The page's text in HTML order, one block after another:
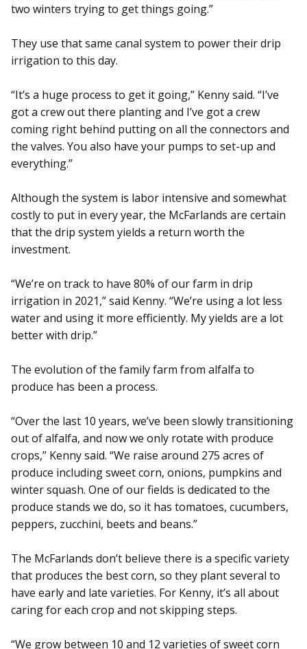
two winters trying to get things going.”
They use that same canal system to power their drip
irrigation to this day.
“It’s a huge process to get it going,” Kenny said. “I’ve
got a crew out there planting and I’ve got a crew
coming right behind putting on all the connectors and
the valves. You also have your pumps to set-up and
everything.”
Although the system is labor intensive and somewhat
costly to put in every year, the McFarlands are certain
that the drip system yields a return worth the
investment.
“We’re on track to have 80% of our farm in drip
irrigation in 2021,” said Kenny. “We’re using a lot less
water and using it more efficiently. My yields are a lot
better with drip.”
The evolution of the family farm from alfalfa to
produce has been a process.
“Over the last 10 years, we’ve been slowly transitioning
out of alfalfa, and now we only rotate with produce
crops,” Kenny said. “We raise around 275 acres of
produce including sweet corn, onions, pumpkins and
winter squash. One of our fields is dedicated to the
produce stands we do, so it has tomatoes, cucumbers,
peppers, zucchini, beets and beans.”
The McFarlands don’t believe there is a specific variety
that produces the best corn, so they plant several to
have early and late varieties. For Kenny, it’s all about
caring for each crop and not skipping steps.
“We grow between 10 and 12 varieties of sweet corn